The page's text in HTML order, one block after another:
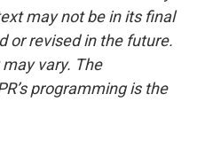
may not be in its final
or revised in the future.
vary. The
programming is the